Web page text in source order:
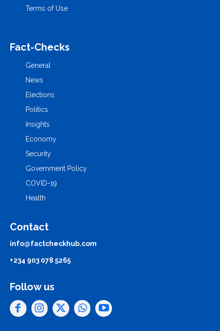
Terms of Use
Fact-Checks
General
News
Elections
Politics
Insights
Economy
Security
Government Policy
COVID-19
Health
Contact
info@factcheckhub.com
+234 903 078 5265
Follow us